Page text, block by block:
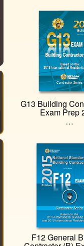
G13 Building
Exam Prep
…
F12 General